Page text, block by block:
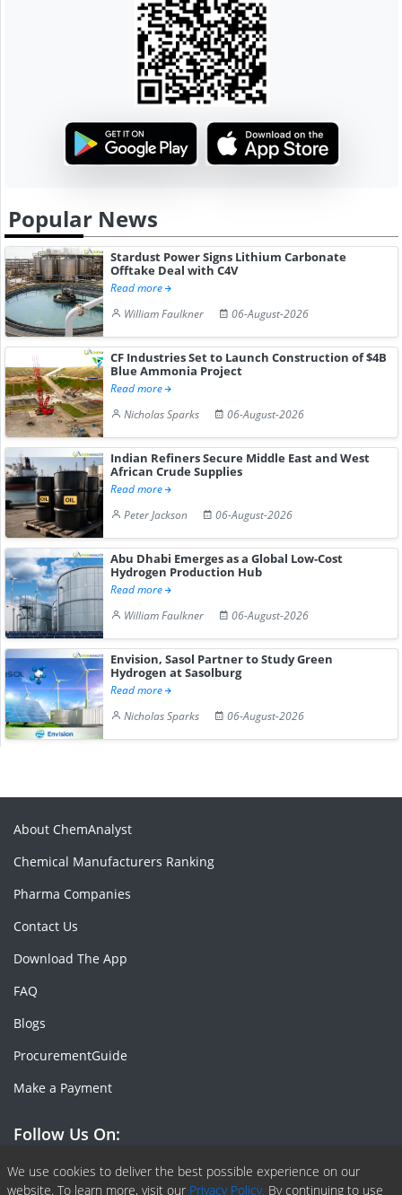
Popular News
Stardust Power Signs Lithium Carbonate
Offtake Deal with C4V
Read more
William Faulkner
06-August-2026
CF Industries Set to Launch Construction of $4B
Blue Ammonia Project
Read more
Nicholas Sparks
06-August-2026
Indian Refiners Secure Middle East and West
African Crude Supplies
Read more
Peter Jackson
06-August-2026
Abu Dhabi Emerges as a Global Low-Cost
Hydrogen Production Hub
Read more
William Faulkner
06-August-2026
Envision, Sasol Partner to Study Green
Hydrogen at Sasolburg
Read more
Nicholas Sparks
06-August-2026
We use cookies to deliver the best possible experience on our
website. To learn more, visit our Privacy Policy. By continuing to use
About ChemAnalyst
Chemical Manufacturers Ranking
Pharma Companies
Contact Us
Download The App
FAQ
Blogs
ProcurementGuide
Make a Payment
Follow Us On:
Facebook
Linkedin
X or Twiter
SlideShare
Pinterest
RSS Fedd